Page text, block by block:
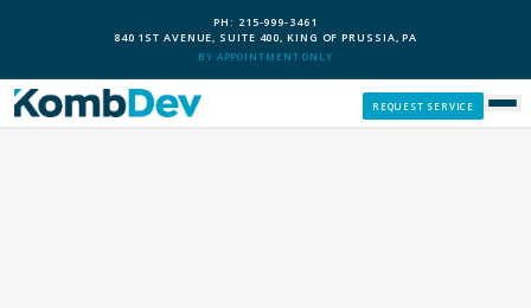
PH: 215-999-3461
840 1ST AVENUE, SUITE 400, KING OF PRUSSIA, PA
BY APPOINTMENT ONLY
REQUEST SERVICE